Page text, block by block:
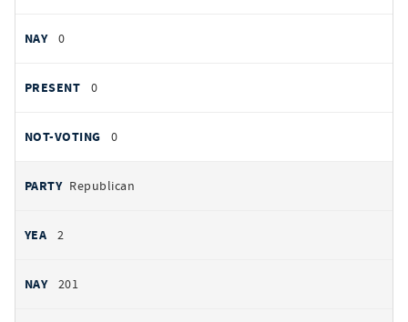
0
0
0
Republican
2
201